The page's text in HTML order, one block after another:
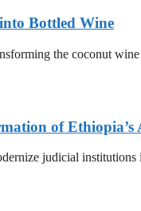
Bottled Wine
the coconut
of
judicial